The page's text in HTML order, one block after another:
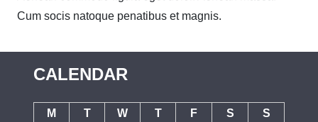
Cum socis natoque penatibus et magnis.
CALENDAR
M T W T F S
S